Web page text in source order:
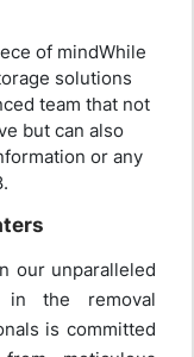
of mindWhile
solutions
team that not
but can also
or any
our unparalleled
in the removal
is committed